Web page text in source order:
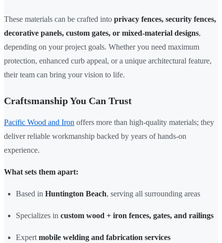
These materials can be crafted into privacy fences, security fences,
decorative panels, custom gates, or mixed-material designs,
depending on your project goals. Whether you need maximum
protection, enhanced curb appeal, or a unique architectural feature,
their team can bring your vision to life.
Craftsmanship You Can Trust
Pacific Wood and Iron offers more than high-quality materials; they
deliver reliable workmanship backed by years of hands-on
experience.
What sets them apart:
Based in Huntington Beach, serving all surrounding areas
Specializes in custom wood + iron fences, gates, and railings
Expert mobile welding and fabrication services